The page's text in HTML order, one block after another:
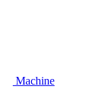
Machine